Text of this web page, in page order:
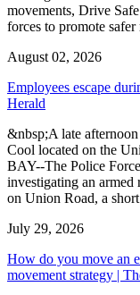
movements, Drive
forces to promote safer
August 02, 2026
Employees escape
Herald
&nbsp;A late
Cool located on the
BAY--The Police
investigating an
on Union Road, a
July 29, 2026
How do you move an
movement strategy |